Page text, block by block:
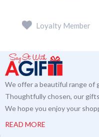
Loyalty Member
We offer a beautiful range of
Thoughtfully chosen, our
We hope you enjoy your
READ MORE